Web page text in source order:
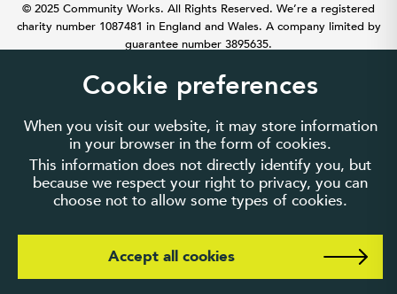
Cookie preferences
When you visit our website, it may store information
in your browser in the form of cookies.
This information does not directly identify you, but
because we respect your right to privacy, you can
choose not to allow some types of cookies.
Accept all cookies
© 2025 Community Works. All Rights Reserved. We’re a registered
charity number 1087481 in England and Wales. A company limited by
guarantee number 3895635.